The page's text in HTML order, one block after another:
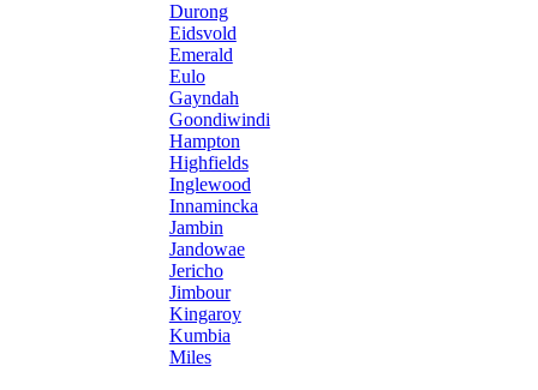
Durong
Eidsvold
Emerald
Eulo
Gayndah
Goondiwindi
Hampton
Highfields
Inglewood
Innamincka
Jambin
Jandowae
Jericho
Jimbour
Kingaroy
Kumbia
Miles